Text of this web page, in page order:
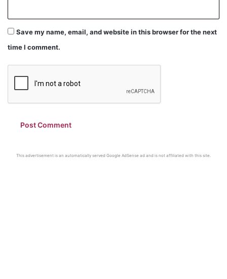
Save my name, email, and website in this browser for the next
time I comment.
This advertisement is an automatically served Google AdSense ad and is not affiliated with this site.